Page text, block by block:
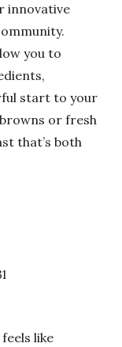
innovative
you to
start to your
or fresh
that’s both
like